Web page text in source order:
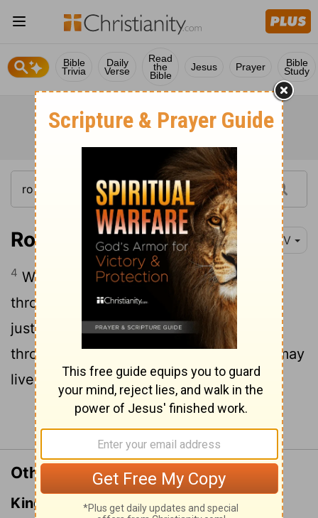
Bible
Trivia
Daily
Verse
Read
the
Bible
Jesus Prayer Bible
Study
Romans 6:4 NIV
4 We were therefore buried with him
through baptism into death in order that,
just as Christ was raised from the dead
through the glory of the Father, we too may
live a new life.
Other Translations of Romans 6:4
King James Version